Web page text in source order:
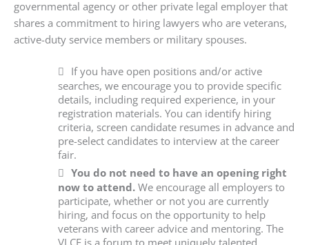
governmental agency or other private legal employer that
shares a commitment to hiring lawyers who are veterans,
active-duty service members or military spouses.
If you have open positions and/or active
searches, we encourage you to provide specific
details, including required experience, in your
registration materials. You can identify hiring
criteria, screen candidate resumes in advance and
pre-select candidates to interview at the career
fair.
You do not need to have an opening right
now to attend.We encourage all employers to
participate, whether or not you are currently
hiring, and focus on the opportunity to help
veterans with career advice and mentoring. The
VLCF is a forum to meet uniquely talented